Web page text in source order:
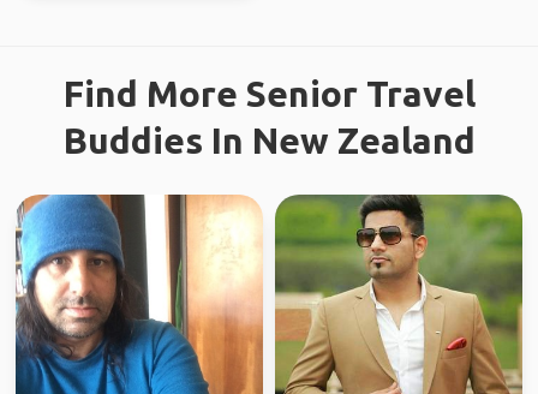
Find More Senior Travel
Buddies In New Zealand